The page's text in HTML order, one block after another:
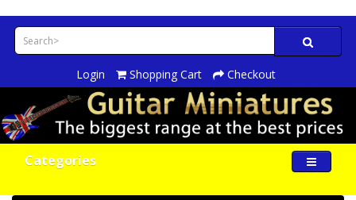
Login Shopping Cart Checkout
Categories